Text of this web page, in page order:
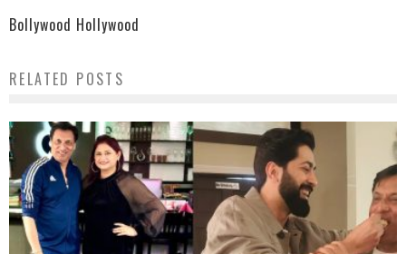
Bollywood Hollywood
RELATED POSTS